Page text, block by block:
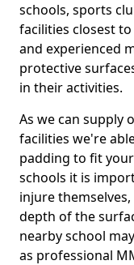
schools, sports
facilities closest
and experienced
protective
in their activities.
As we can supply
facilities we're
padding to fit
schools it is
injure
depth of the
nearby school
as professional